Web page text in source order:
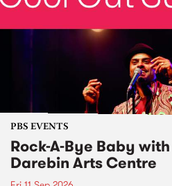
PBS EVENTS
Rock-A-Bye Baby
Darebin Arts Centre